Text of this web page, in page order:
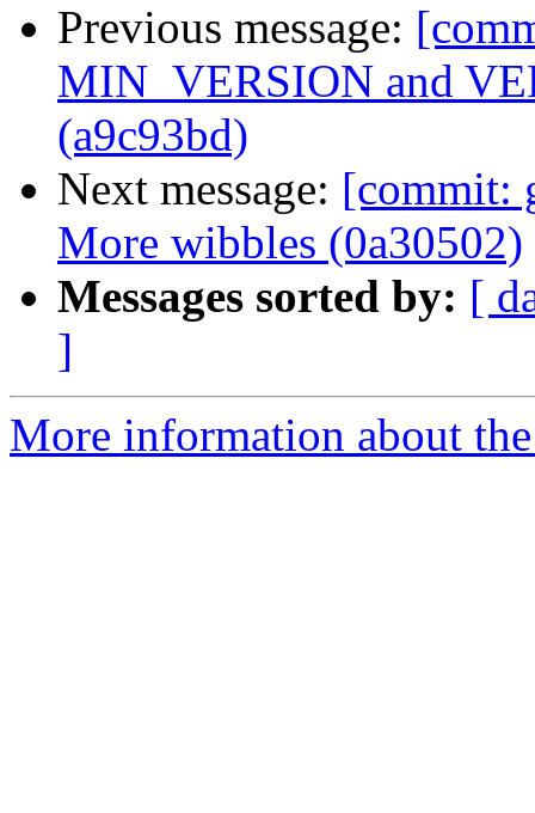
Previous message:
MIN_VERSION and
(a9c93bd)
Next message: [commit:
More wibbles (0a30502)
Messages sorted by: [
]
More information about